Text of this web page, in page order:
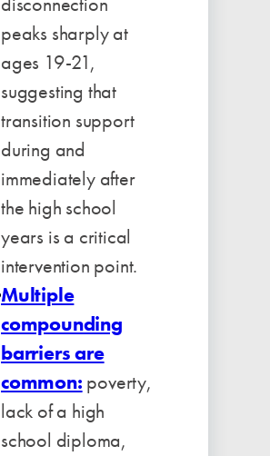
peaks sharply at
ages 19-21,
suggesting that
transition support
during and
immediately after
the high school
years is a critical
intervention point.
Multiple
compounding
barriers are
common: poverty,
lack of a high
school diploma,